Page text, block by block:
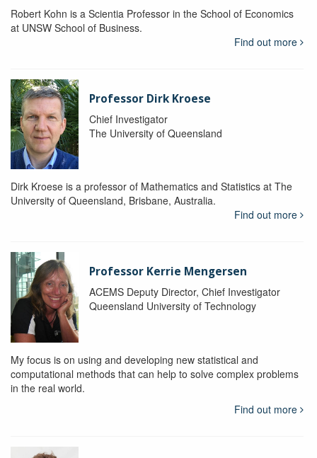
Robert Kohn is a Scientia Professor in the School of Economics
at UNSW School of Business.
Find out more
Professor Dirk Kroese
Chief Investigator
The University of Queensland
Dirk Kroese is a professor of Mathematics and Statistics at The
University of Queensland, Brisbane, Australia.
Find out more
Professor Kerrie Mengersen
ACEMS Deputy Director, Chief Investigator
Queensland University of Technology
My focus is on using and developing new statistical and
computational methods that can help to solve complex problems
in the real world.
Find out more